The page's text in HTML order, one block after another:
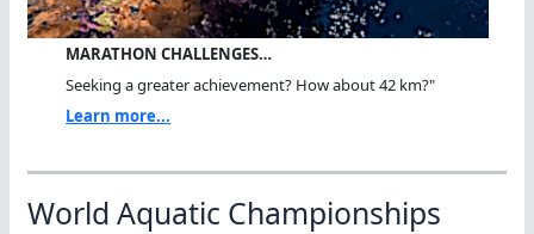
MARATHON CHALLENGES…
Seeking a greater achievement? How about 42 km?"
Learn more...
World Aquatic Championships